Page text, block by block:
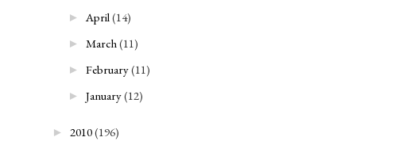
► April(14)
► March(11)
► February(11)
► January(12)
► 2010(196)